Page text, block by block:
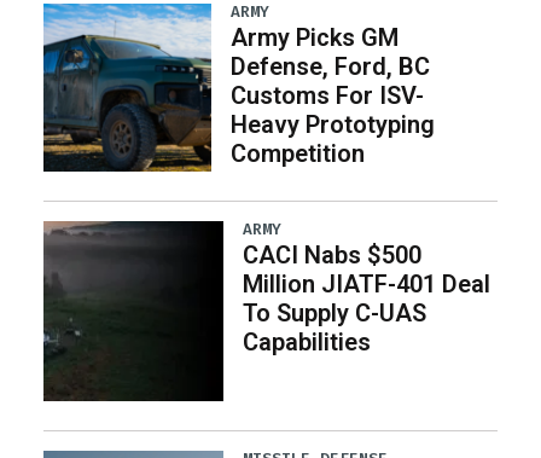
ARMY
Army Picks GM
Defense, Ford, BC
Customs For ISV-
Heavy Prototyping
Competition
ARMY
CACI Nabs $500
Million JIATF-401 Deal
To Supply C-UAS
Capabilities